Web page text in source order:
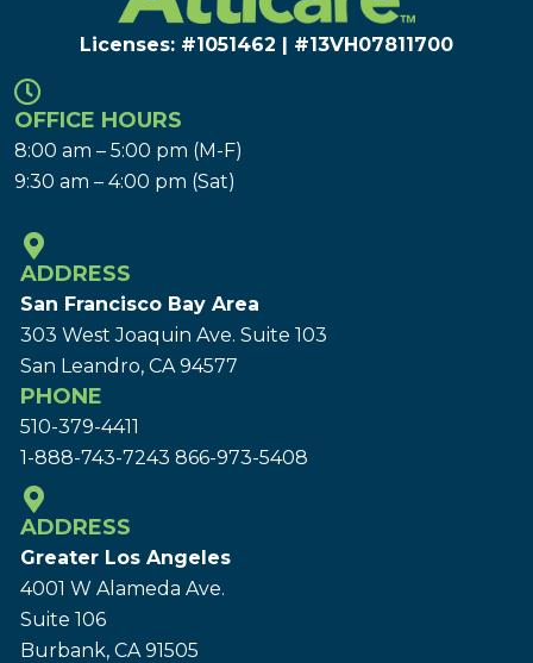
Licenses: #1051462 | #13VH078117​00
OFFICE HOURS
8:00 am – 5:00 pm (M-F)
9:30 am – 4:00 pm (Sat)
ADDRESS
San Francisco Bay Area
303 West Joaquin Ave. Suite 103
San Leandro, CA 94577
PHONE
510-379-4411
1-888-743-7243 866-973-5408
ADDRESS
Greater Los Angeles
4001 W Alameda Ave.
Suite 106
Burbank, CA 91505